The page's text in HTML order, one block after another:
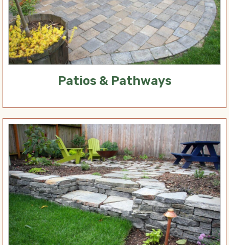
Patios & Pathways